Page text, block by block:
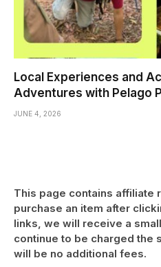
Local Experiences and
Adventures with Pelago
JUNE 4, 2026
This page contains affiliate
purchase an item after
links, we will receive a
continue to be charged the
will be no additional fees.